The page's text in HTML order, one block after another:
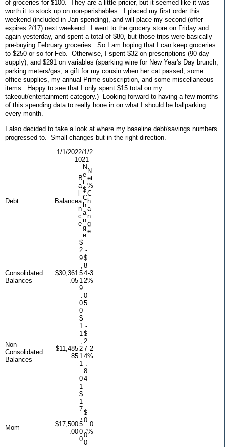
of groceries for $100. They are a little pricier, but it seemed like it was
worth it to stock up on non-perishables. I placed my first order this
weekend (included in Jan spending), and will place my second (offer
expires 2/17) next weekend. I went to the grocery store on Friday and
again yesterday, and spent a total of $80, but those trips were basically
pre-buying February groceries. So I am hoping that I can keep groceries
to $250 or so for Feb. Otherwise, I spent $32 on prescriptions (90 day
supply), and $291 on variables (sparking wine for New Year's Day brunch,
parking meters/gas, a gift for my cousin when her cat passed, some
office supplies, my annual Prime subscription, and some miscellaneous
items. Happy to see that I only spent $15 total on my
takeout/entertainment category.) Looking forward to having a few months
of this spending data to really hone in on what I should be ballparking
every month.
I also decided to take a look at where my baseline debt/savings numbers
progressed to. Small changes but in the right direction.
1/1/202
1
2/1/2
021
Debt Balance
B
a
l
a
n
c
e
N
e
t
$
C
h
a
n
g
e
N
et
%
C
h
a
n
g
e
Consolidated
Balances
$30,361
.05
$
2
9
5
1
9
0
0
-
$
8
4
2
0
5
-3
%
Non-
Consolidated
Balances
$11,485
.85
$
1
1
2
1
1
0
1
-
$
2
7
4
8
4
-2
%
Mom
$17,500
.00
$
1
7
5
0
0
$
0
0
0
0
%